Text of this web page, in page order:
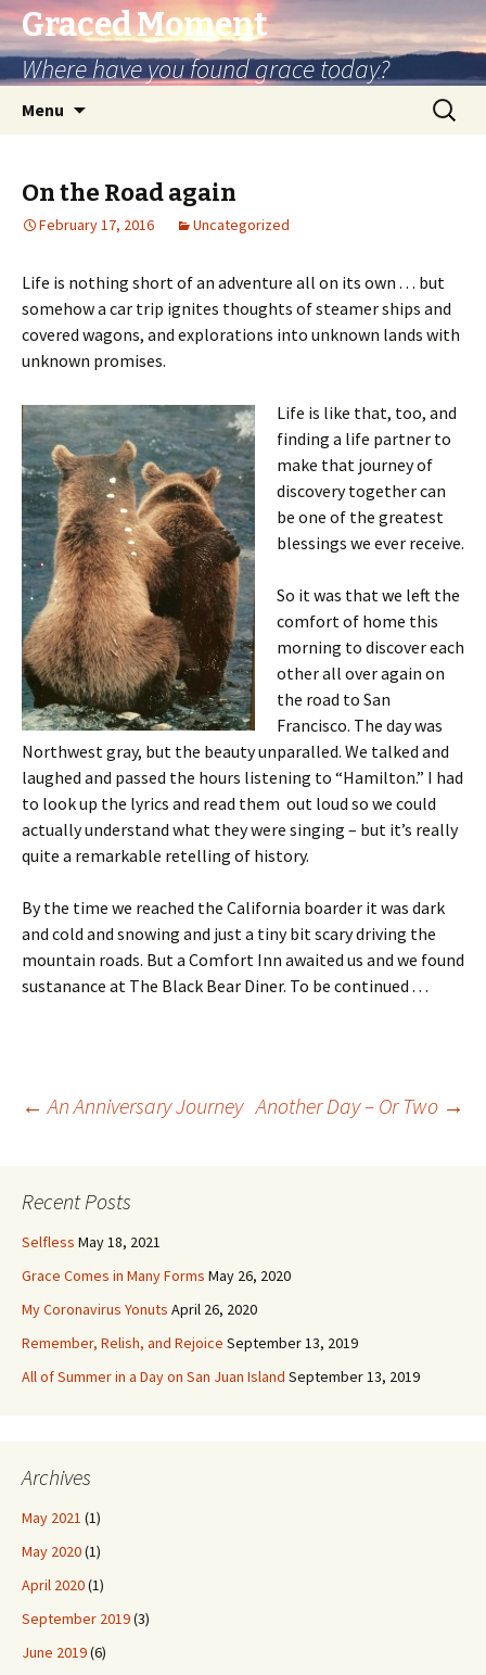
Graced Moment
Where have you found grace today?
Menu
Search
for:
On the Road again
February 17, 2016 Uncategorized
Life is nothing short of an adventure all on its own . . . but
somehow a car trip ignites thoughts of steamer ships and
covered wagons, and explorations into unknown lands with
unknown promises.
Life is like that, too, and
finding a life partner to
make that journey of
discovery together can
be one of the greatest
blessings we ever receive.
So it was that we left the
comfort of home this
morning to discover each
other all over again on
the road to San
Francisco. The day was
Northwest gray, but the beauty unparalled. We talked and
laughed and passed the hours listening to “Hamilton.” I had
to look up the lyrics and read them out loud so we could
actually understand what they were singing – but it’s really
quite a remarkable retelling of history.
By the time we reached the California boarder it was dark
and cold and snowing and just a tiny bit scary driving the
mountain roads. But a Comfort Inn awaited us and we found
sustanance at The Black Bear Diner. To be continued . . .
Post
navigation
← An Anniversary Journey Another Day – Or Two →
Recent Posts
Selfless May 18, 2021
Grace Comes in Many Forms May 26, 2020
My Coronavirus Yonuts April 26, 2020
Remember, Relish, and Rejoice September 13, 2019
All of Summer in a Day on San Juan Island September 13, 2019
Archives
May 2021 (1)
May 2020(1)
April 2020(1)
September 2019(3)
June 2019(6)